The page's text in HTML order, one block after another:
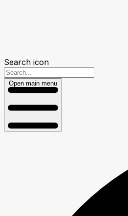
Search icon
Open main menu